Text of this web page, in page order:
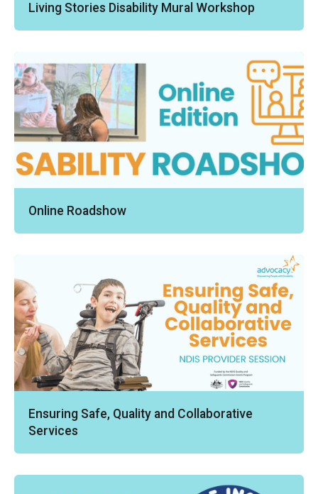
Living Stories Disability Mural Workshop
Online Roadshow
Ensuring Safe, Quality and Collaborative
Services